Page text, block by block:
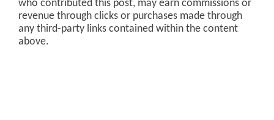
who contributed this post, may earn commissions or
revenue through clicks or purchases made through
any third-party links contained within the content
above.